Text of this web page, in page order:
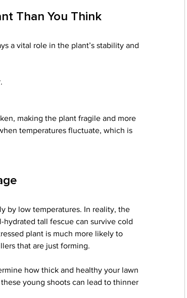
Than You Think
a vital role in the plant’s stability and
making the plant fragile and more
temperatures fluctuate, which is
by low temperatures. In reality, the
tall fescue can survive cold
plant is much more likely to
that are just forming.
how thick and healthy your lawn
young shoots can lead to thinner